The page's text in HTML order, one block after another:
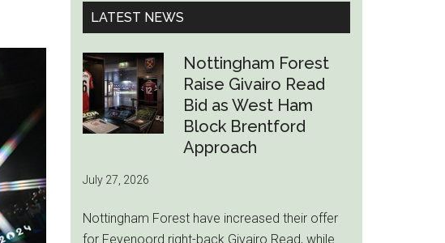
LATEST NEWS
Nottingham Forest
Raise Givairo Read
Bid as West Ham
Block Brentford
Approach
July 27, 2026
Nottingham Forest have increased their offer
for Feyenoord right-back Givairo Read, while